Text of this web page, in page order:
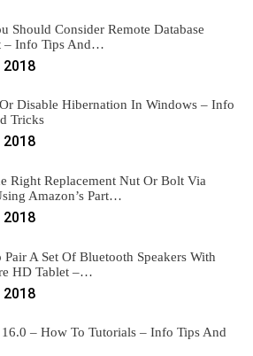
Should Consider Remote Database
– Info Tips And…
2018
Disable Hibernation In Windows – Info
Tricks
2018
Right Replacement Nut Or Bolt Via
Amazon’s Part…
2018
Pair A Set Of Bluetooth Speakers With
HD Tablet –…
2018
16.0 – How To Tutorials – Info Tips And